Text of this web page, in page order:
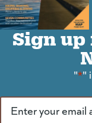
Sign
"*"